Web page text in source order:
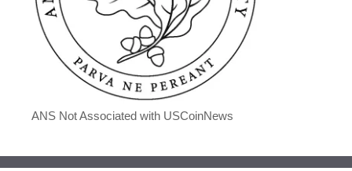
ANS Not Associated with USCoinNews